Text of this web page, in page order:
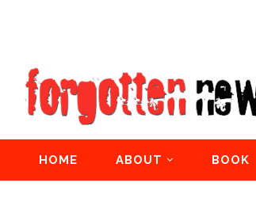
HOME ABOUT BOOK